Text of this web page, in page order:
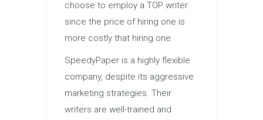
choose to employ a TOP writer
since the price of hiring one is
more costly that hiring one.
SpeedyPaper is a highly flexible
company, despite its aggressive
marketing strategies. Their
writers are well-trained and